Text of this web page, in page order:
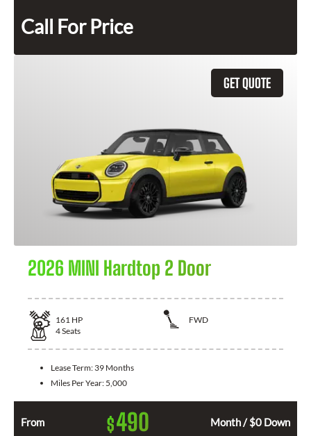
Call For Price
GET QUOTE
2026 MINI Hardtop 2 Door
161 HP
FWD
4Seats
Lease Term: 39 Months
Miles Per Year: 5,000
From $490 Month / $0 Down